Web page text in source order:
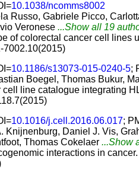
10.1038/ncomms8002
Russo, Gabriele Picco,
Veronese ...Show all 19
of colorectal cancer cell lines
7002.10(2015)
10.1186/s13073-015-0240-5;
Boegel, Thomas Bukur,
line catalogue integrating
10.1016/j.cell.2016.06.017;
Knijnenburg, Daniel J. Vis,
Thomas Cokelaer ...Show
interactions in cancer.